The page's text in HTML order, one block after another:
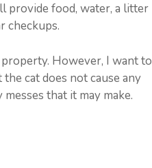
provide food, water, a litter
checkups.
However, I want to
cat does not cause any
that it may make.